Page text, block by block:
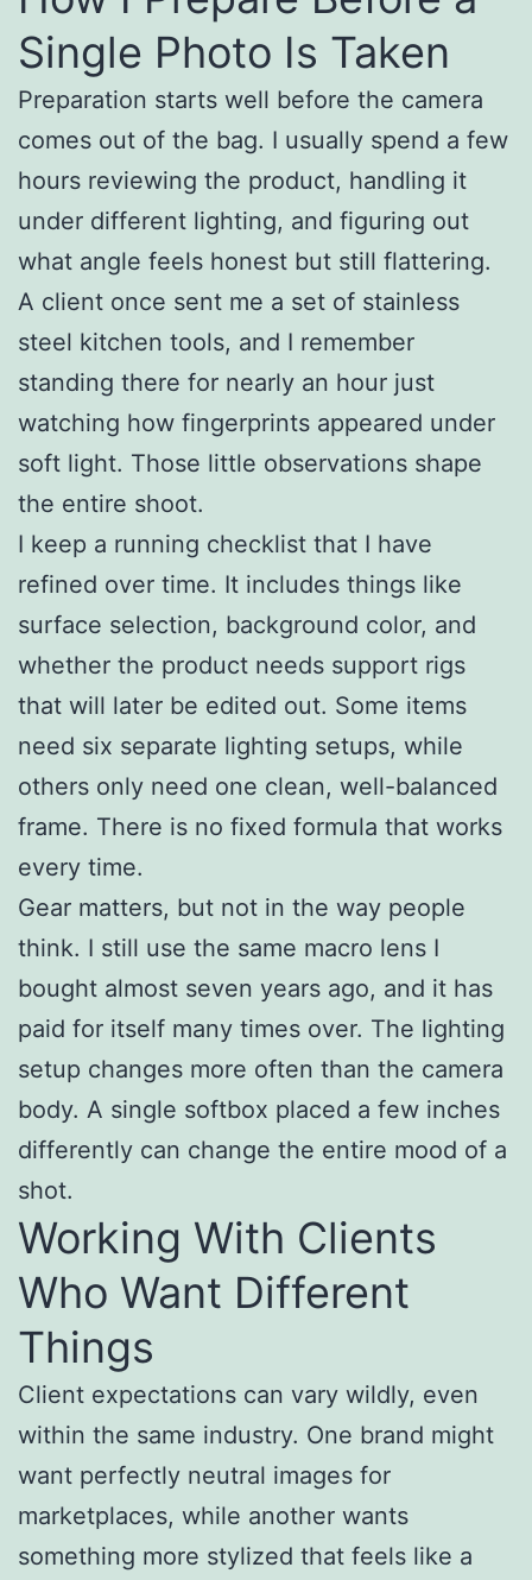
Single Photo Is Taken
Preparation starts well before the camera
comes out of the bag. I usually spend a few
hours reviewing the product, handling it
under different lighting, and figuring out
what angle feels honest but still flattering.
A client once sent me a set of stainless
steel kitchen tools, and I remember
standing there for nearly an hour just
watching how fingerprints appeared under
soft light. Those little observations shape
the entire shoot.
I keep a running checklist that I have
refined over time. It includes things like
surface selection, background color, and
whether the product needs support rigs
that will later be edited out. Some items
need six separate lighting setups, while
others only need one clean, well-balanced
frame. There is no fixed formula that works
every time.
Gear matters, but not in the way people
think. I still use the same macro lens I
bought almost seven years ago, and it has
paid for itself many times over. The lighting
setup changes more often than the camera
body. A single softbox placed a few inches
differently can change the entire mood of a
shot.
Working With Clients
Who Want Different
Things
Client expectations can vary wildly, even
within the same industry. One brand might
want perfectly neutral images for
marketplaces, while another wants
something more stylized that feels like a